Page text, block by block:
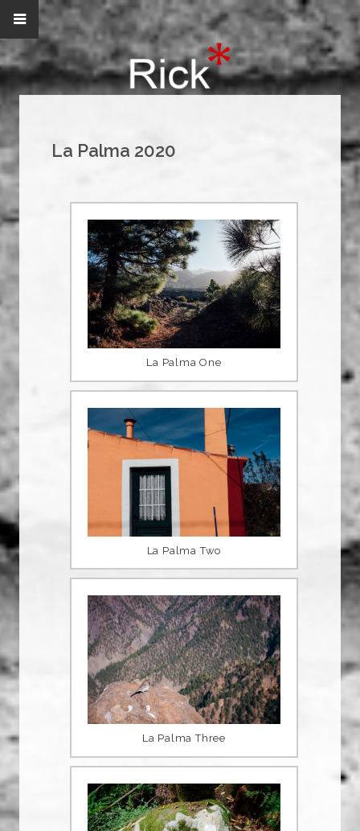
La Palma 2020
La Palma One
La Palma Two
La Palma Three